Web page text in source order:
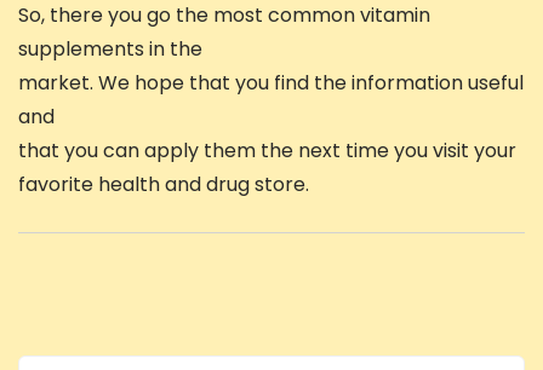
So, there you go the most common vitamin
supplements in the
market. We hope that you find the information useful
and
that you can apply them the next time you visit your
favorite health and drug store.